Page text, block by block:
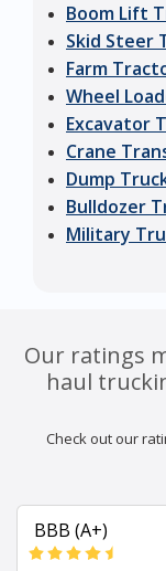
Boom Lift
Skid Steer
Farm
Wheel
Excavator
Crane
Dump
Bulldozer
Military
Our ratings
haul
Check out our
BBB (A+)